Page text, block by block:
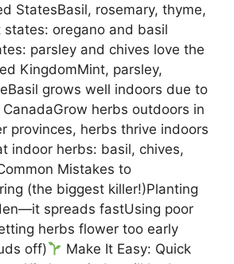
StatesBasil, rosemary, thyme,
states: oregano and basil
parsley and chives love the
KingdomMint, parsley,
grows well indoors due to
CanadaGrow herbs outdoors in
provinces, herbs thrive indoors
indoor herbs: basil, chives,
Mistakes to
(the biggest killer!)Planting
spreads fastUsing poor
herbs flower too early
off)
Make It Easy: Quick